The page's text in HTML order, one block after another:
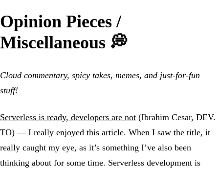
Opinion Pieces /
Miscellaneous 💭
Cloud commentary, spicy takes, memes, and just-for-fun
stuff!
Serverless is ready, developers are not (Ibrahim Cesar, DEV.
TO) — I really enjoyed this article. When I saw the title, it
really caught my eye, as it’s something I’ve also been
thinking about for some time. Serverless development is